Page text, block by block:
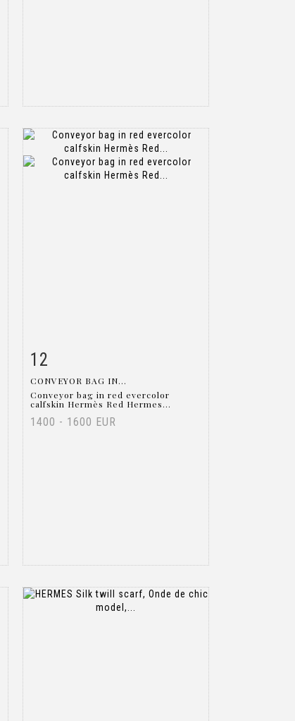
12
CONVEYOR BAG IN...
Conveyor bag in red evercolor
calfskin Hermès Red Hermes...
1400 - 1600 EUR